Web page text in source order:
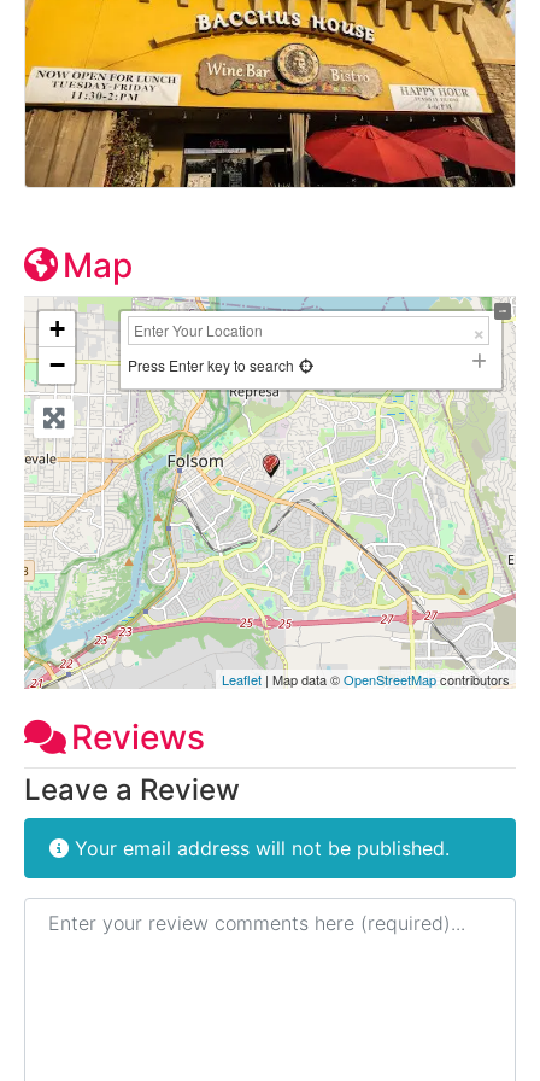
Map
+
−
Press Enter key to search
Leaflet | Map data ©OpenStreetMapcontributors
Reviews
Leave a Review
Your email address will not be published.
Review text